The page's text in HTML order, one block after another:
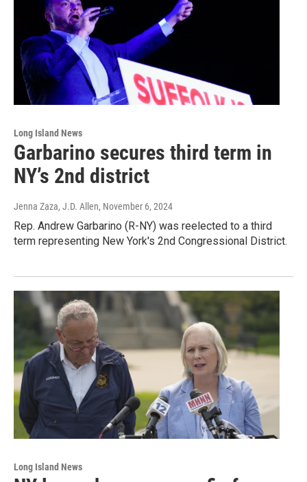
Long Island News
Garbarino secures third term in
NY’s 2nd district
Jenna Zaza, J.D. Allen, November 6, 2024
Rep. Andrew Garbarino (R-NY) was reelected to a third
term representing New York's 2nd Congressional District.
Long Island News